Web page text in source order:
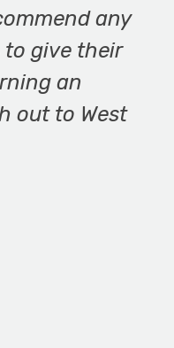
any
give their
an
out to West